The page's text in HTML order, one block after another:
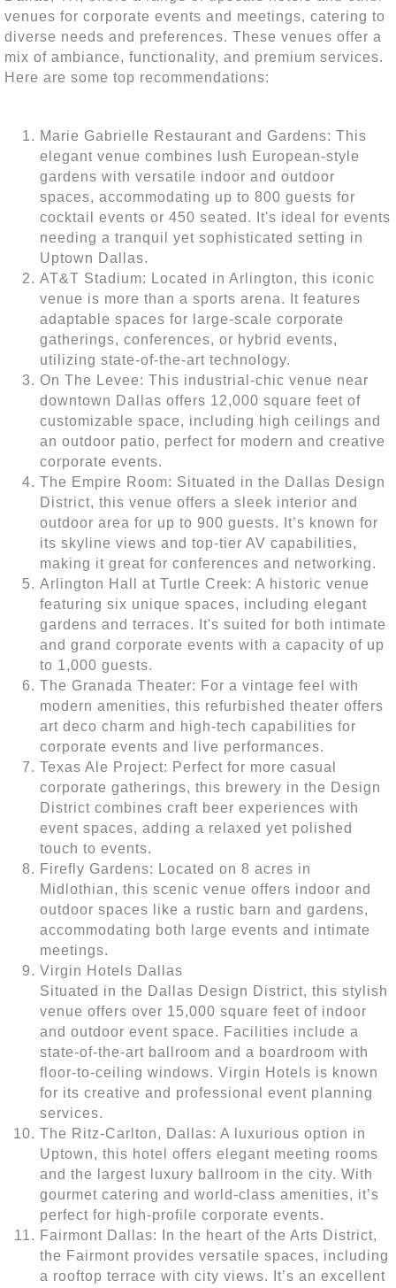
venues for corporate events and meetings, catering to
diverse needs and preferences. These venues offer a
mix of ambiance, functionality, and premium services.
Here are some top recommendations:
Marie Gabrielle Restaurant and Gardens: This
elegant venue combines lush European-style
gardens with versatile indoor and outdoor
spaces, accommodating up to 800 guests for
cocktail events or 450 seated. It's ideal for events
needing a tranquil yet sophisticated setting in
Uptown Dallas.
AT&T Stadium: Located in Arlington, this iconic
venue is more than a sports arena. It features
adaptable spaces for large-scale corporate
gatherings, conferences, or hybrid events,
utilizing state-of-the-art technology.
On The Levee: This industrial-chic venue near
downtown Dallas offers 12,000 square feet of
customizable space, including high ceilings and
an outdoor patio, perfect for modern and creative
corporate events.
The Empire Room: Situated in the Dallas Design
District, this venue offers a sleek interior and
outdoor area for up to 900 guests. It’s known for
its skyline views and top-tier AV capabilities,
making it great for conferences and networking.
Arlington Hall at Turtle Creek: A historic venue
featuring six unique spaces, including elegant
gardens and terraces. It's suited for both intimate
and grand corporate events with a capacity of up
to 1,000 guests.
The Granada Theater: For a vintage feel with
modern amenities, this refurbished theater offers
art deco charm and high-tech capabilities for
corporate events and live performances.
Texas Ale Project: Perfect for more casual
corporate gatherings, this brewery in the Design
District combines craft beer experiences with
event spaces, adding a relaxed yet polished
touch to events.
Firefly Gardens: Located on 8 acres in
Midlothian, this scenic venue offers indoor and
outdoor spaces like a rustic barn and gardens,
accommodating both large events and intimate
meetings.
Virgin Hotels Dallas
Situated in the Dallas Design District, this stylish
venue offers over 15,000 square feet of indoor
and outdoor event space. Facilities include a
state-of-the-art ballroom and a boardroom with
floor-to-ceiling windows. Virgin Hotels is known
for its creative and professional event planning
services.
The Ritz-Carlton, Dallas: A luxurious option in
Uptown, this hotel offers elegant meeting rooms
and the largest luxury ballroom in the city. With
gourmet catering and world-class amenities, it’s
perfect for high-profile corporate events.
Fairmont Dallas: In the heart of the Arts District,
the Fairmont provides versatile spaces, including
a rooftop terrace with city views. It’s an excellent